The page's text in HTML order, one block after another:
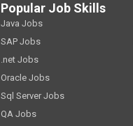
Popular Job Skills
Java Jobs
SAP Jobs
.net Jobs
Oracle Jobs
Sql Server Jobs
QA Jobs